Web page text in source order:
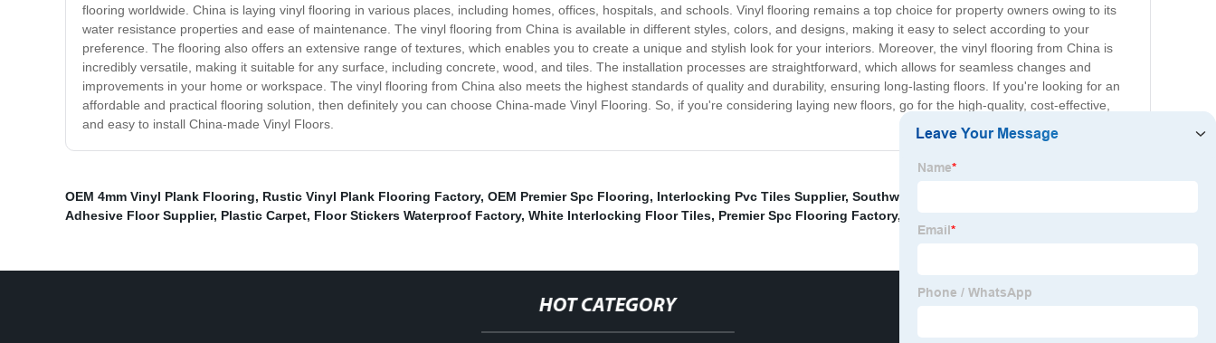
flooring worldwide. China is laying vinyl flooring in various places, including homes, offices, hospitals, and schools. Vinyl flooring remains a top choice for property owners owing to its
water resistance properties and ease of maintenance. The vinyl flooring from China is available in different styles, colors, and designs, making it easy to select according to your
preference. The flooring also offers an extensive range of textures, which enables you to create a unique and stylish look for your interiors. Moreover, the vinyl flooring from China is
incredibly versatile, making it suitable for any surface, including concrete, wood, and tiles. The installation processes are straightforward, which allows for seamless changes and
improvements in your home or workspace. The vinyl flooring from China also meets the highest standards of quality and durability, ensuring long-lasting floors. If you're looking for an
affordable and practical flooring solution, then definitely you can choose China-made Vinyl Flooring. So, if you're considering laying new floors, go for the high-quality, cost-effective,
and easy to install China-made Vinyl Floors.
OEM 4mm Vinyl Plank Flooring, Rustic Vinyl Plank Flooring Factory, OEM Premier Spc Flooring, Interlocking Pvc Tiles Supplier, Southwind Wpc Flooring Exporter
Adhesive Floor Supplier, Plastic Carpet, Floor Stickers Waterproof Factory, White Interlocking Floor Tiles, Premier Spc Flooring Factory,
HOT CATEGORY